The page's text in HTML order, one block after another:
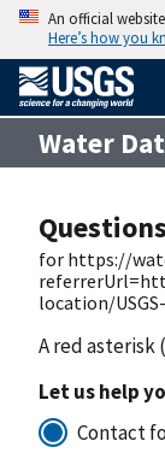
An official
Here’s how you
Water
for https://
location/
A red asterisk (
Let us help
Contact